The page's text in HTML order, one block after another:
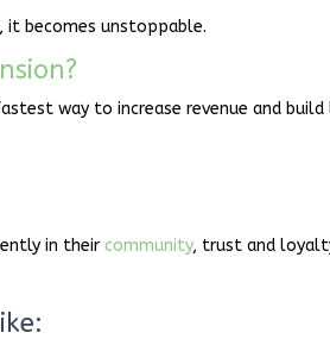
it becomes unstoppable.
way to increase revenue and
in their community, trust and